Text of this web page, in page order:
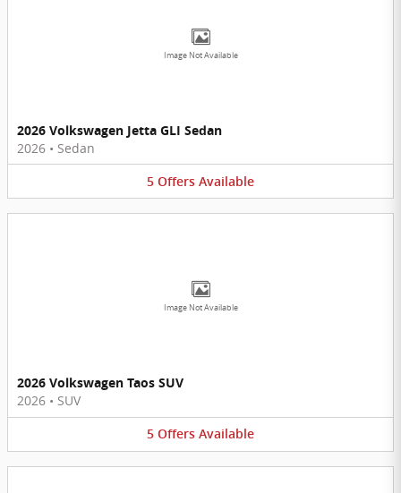
Image Not Available
2026 Volkswagen Jetta GLI Sedan
2026 • Sedan
5 Offers Available
Image Not Available
2026 Volkswagen Taos SUV
2026 • SUV
5 Offers Available